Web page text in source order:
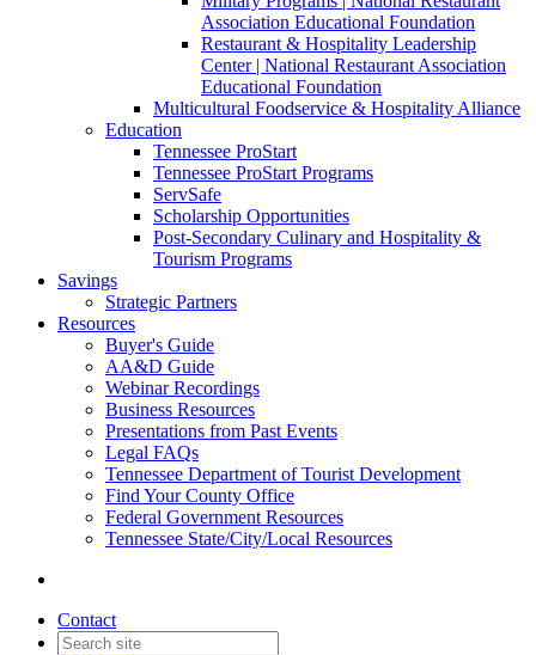
Association Educational Foundation
Restaurant & Hospitality Leadership
Center | National Restaurant Association
Educational Foundation
Multicultural Foodservice & Hospitality Alliance
Education
Tennessee ProStart
Tennessee ProStart Programs
ServSafe
Scholarship Opportunities
Post-Secondary Culinary and Hospitality &
Tourism Programs
Savings
Strategic Partners
Resources
Buyer's Guide
AA&D Guide
Webinar Recordings
Business Resources
Presentations from Past Events
Legal FAQs
Tennessee Department of Tourist Development
Find Your County Office
Federal Government Resources
Tennessee State/City/Local Resources
Contact